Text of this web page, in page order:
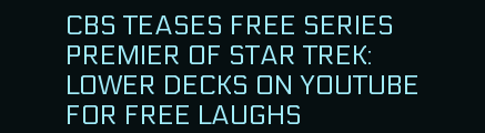
CBS TEASES FREE SERIES
PREMIER OF STAR TREK:
LOWER DECKS ON YOUTUBE
FOR FREE LAUGHS